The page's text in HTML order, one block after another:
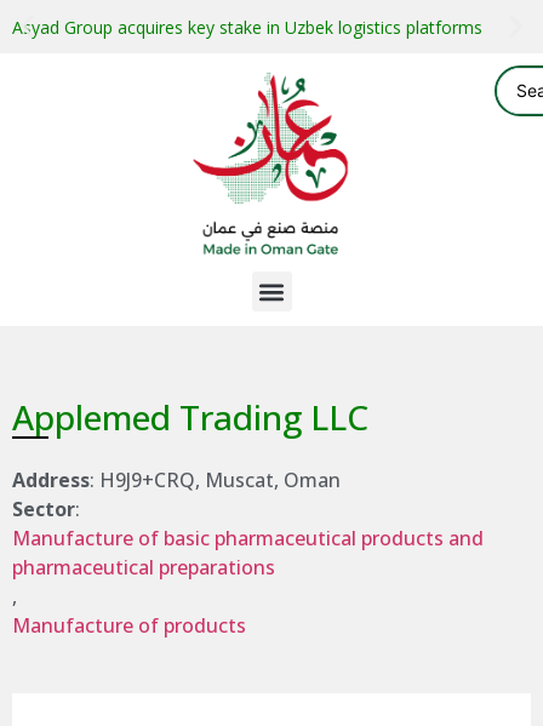
Asyad Group acquires key stake in Uzbek logistics platforms
Applemed Trading LLC
Address: H9J9+CRQ, Muscat, Oman
Sector:
Manufacture of basic pharmaceutical products and
pharmaceutical preparations
,
Manufacture of products